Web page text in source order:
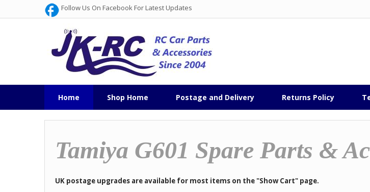
Follow Us On Facebook For Latest Updates
Home Shop Home Postage and Delivery Returns Policy
Tamiya G601 Spare Parts &
UK postage upgrades are available for most items on the "Show Cart" page.